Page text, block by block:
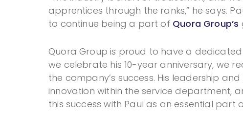
apprentices through the ranks,” he says.
to continue being a part of Quora Group’s
Quora Group is proud to have a
we celebrate his 10-year anniversary, we
the company’s success. His leadership
innovation within the service department,
this success with Paul as an essential part